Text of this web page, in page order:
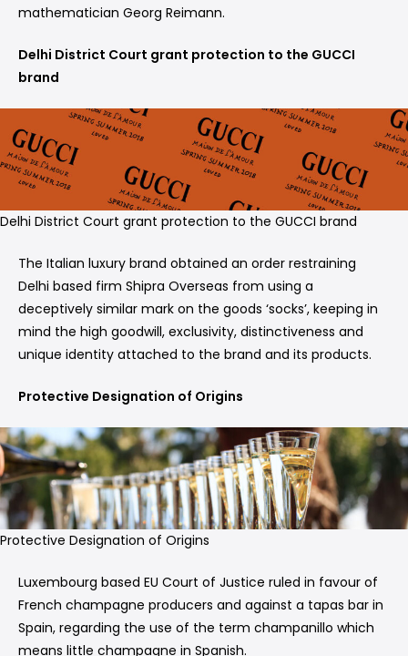
mathematician Georg Reimann.
Delhi District Court grant protection to the GUCCI
brand
Delhi District Court grant protection to the GUCCI brand
The Italian luxury brand obtained an order restraining
Delhi based firm Shipra Overseas from using a
deceptively similar mark on the goods ‘socks’, keeping in
mind the high goodwill, exclusivity, distinctiveness and
unique identity attached to the brand and its products.
Protective Designation of Origins
Protective Designation of Origins
Luxembourg based EU Court of Justice ruled in favour of
French champagne producers and against a tapas bar in
Spain, regarding the use of the term champanillo which
means little champagne in Spanish.